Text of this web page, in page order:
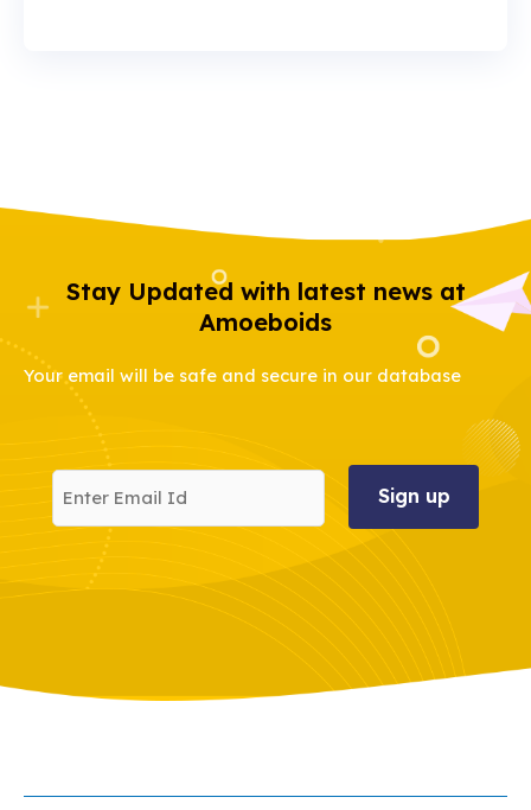
Stay Updated with latest news at
Amoeboids
Your email will be safe and secure in our database